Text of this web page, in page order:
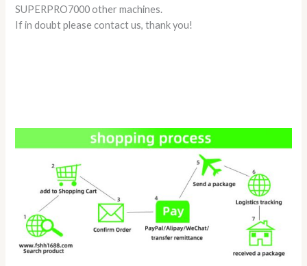
SUPERPRO7000 other machines.
If in doubt please contact us, thank you!